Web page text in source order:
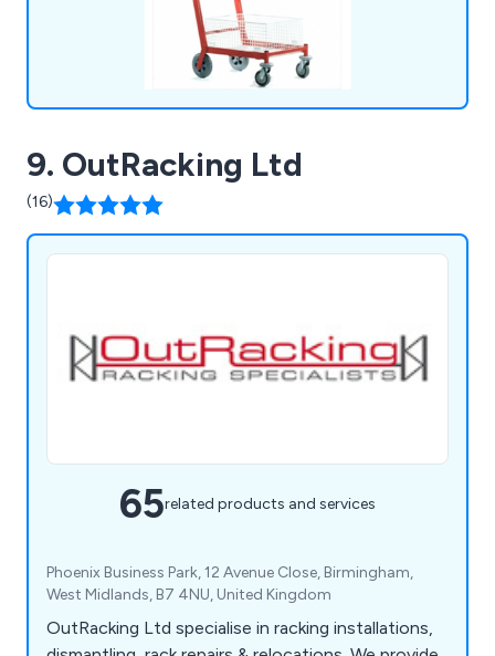
9. OutRacking Ltd
(16)
65related products and services
Phoenix Business Park, 12 Avenue Close, Birmingham,
West Midlands, B7 4NU, United Kingdom
OutRacking Ltd specialise in racking installations,